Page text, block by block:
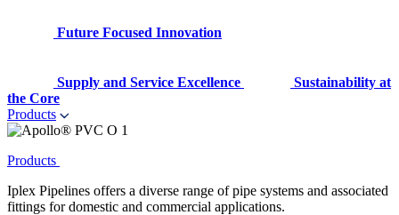
Future Focused Innovation
Supply and Service Excellence
Sustainability at
the Core
Products
Products
Iplex Pipelines offers a diverse range of pipe systems and associated
fittings for domestic and commercial applications.